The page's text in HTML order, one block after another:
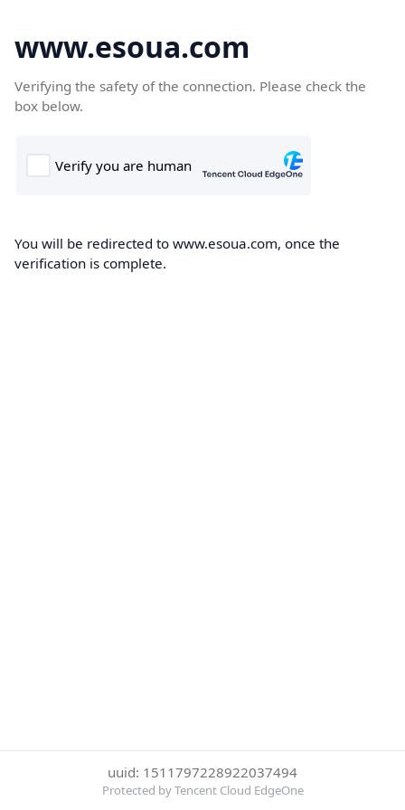
www.esoua.com
Verifying the safety of the connection. Please check the
box below.
You will be redirected to www.esoua.com, once the
verification is complete.
uuid: 1511797228922037494
Protected by Tencent Cloud EdgeOne